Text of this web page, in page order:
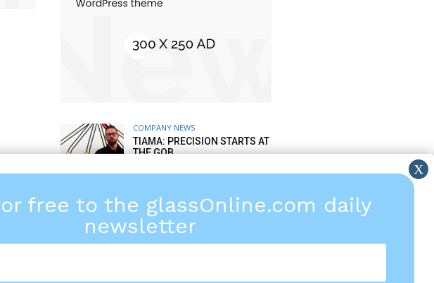
COMPANY NEWS
TIAMA: PRECISION STARTS AT
THE GOB
COMPANY NEWS
TIPS FROM LISEC AFTER
SALES SERVICE: SPARE PARTS
free to the glassOnline.com daily
newsletter